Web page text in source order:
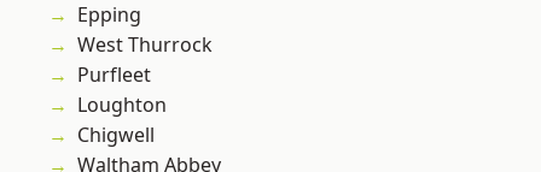
Epping
West Thurrock
Purfleet
Loughton
Chigwell
Waltham Abbey